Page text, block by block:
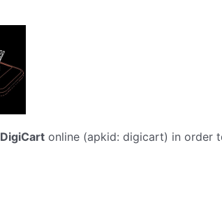
DigiCart online (apkid: digicart) in order